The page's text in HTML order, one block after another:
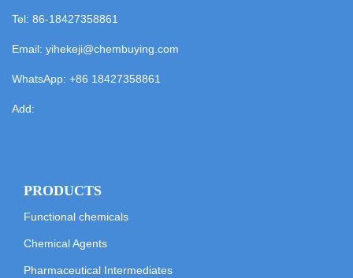
Tel: 86-18427358861
Email: yihekeji@chembuying.com
WhatsApp: +86 18427358861
Add:
PRODUCTS
Functional chemicals
Chemical Agents
Pharmaceutical Intermediates